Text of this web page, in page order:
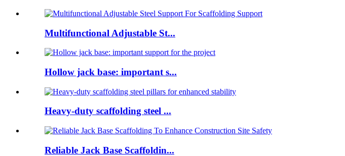
Multifunctional Adjustable St...
Hollow jack base: important s...
Heavy-duty scaffolding steel ...
Reliable Jack Base Scaffoldin...